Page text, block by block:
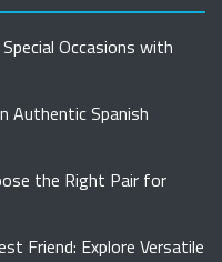
Occasions with
Authentic Spanish
the Right Pair for
Friend: Explore Versatile